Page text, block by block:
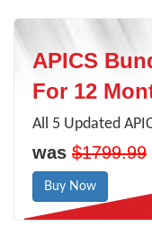
APICS
For 12
All 5 Updated
was $1799.99
Buy Now